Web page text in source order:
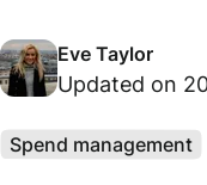
Eve Taylor
Updated on
Spend management